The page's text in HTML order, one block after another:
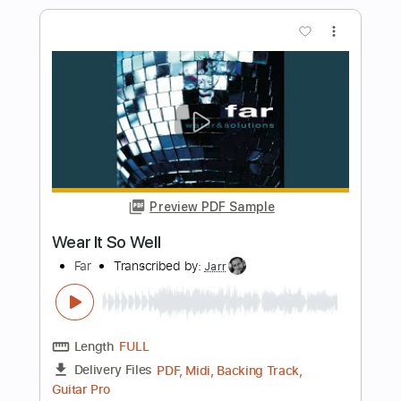
Transcribed by:FSguitarschool
Length FULL
Delivery Files PDF, Guitar Pro
Includes Rhythm Tracks 🎶
Inc. Chords
Standard Tuning
75 Bpm Fingerstyle
Easy-To-Play Tablature
Instant Delivery
$4.99
Buy Now